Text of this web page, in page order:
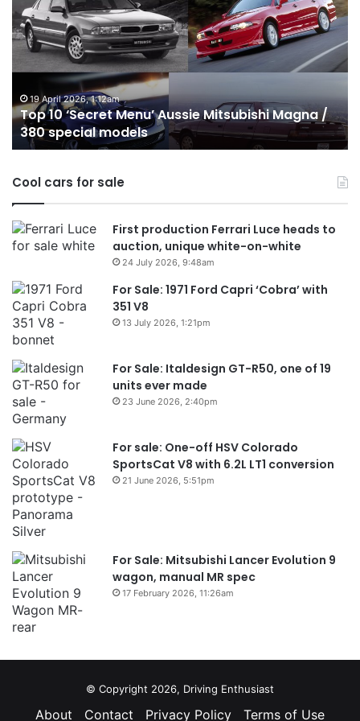
Best
Hybrid
&
on
sale
in
Australia
2026
24 December 2025, 1:56am
Top 10 Best Hybrid & PHEV Utes on sale in
Australia in 2026
in
Cool cars for sale
First production Ferrari Luce heads to
auction, unique white-on-white
24 July 2026, 9:48am
For Sale: 1971 Ford Capri ‘Cobra’ with
351 V8
13 July 2026, 1:21pm
For Sale: Italdesign GT-R50, one of 19
units ever made
23 June 2026, 2:40pm
For sale: One-off HSV Colorado
SportsCat V8 with 6.2L LT1 conversion
21 June 2026, 5:51pm
For Sale: Mitsubishi Lancer Evolution 9
wagon, manual MR spec
17 February 2026, 11:26am
© Copyright 2026, Driving Enthusiast
About Contact Privacy Policy Terms of Use